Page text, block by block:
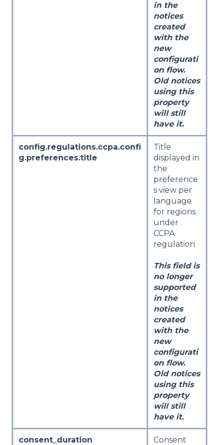
in the
notices
created
with the
new
configurati
on flow.
Old notices
using this
property
will still
have it.
config.regulations.ccpa.confi
g.preferences.title
Title
displayed in
the
preference
s view per
language
for regions
under
CCPA
regulation
This field is
no longer
supported
in the
notices
created
with the
new
configurati
on flow.
Old notices
using this
property
will still
have it.
consent_duration
Consent